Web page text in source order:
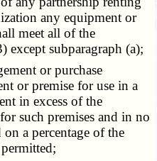
any equipment or
meet all of the
except subparagraph (a);
or purchase
or premise for use in a
in excess of the
such premises and in no
on a percentage of the